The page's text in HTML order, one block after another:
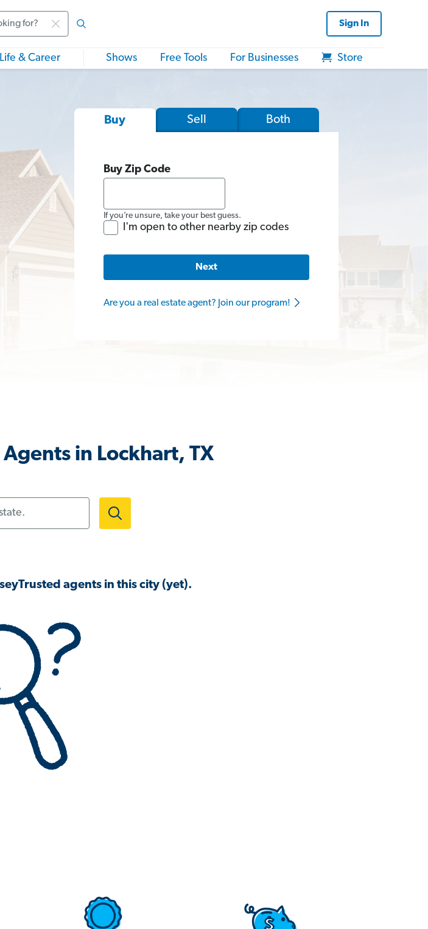
Sign In
Life & Career Shows Free Tools For Businesses Store
Buy Sell Both
Buy Zip Code
If you’re unsure, take your best guess.
I'm open to other nearby zip codes
Next
Are you a real estate agent? Join our program!
Agents in Lockhart, TX
agents in this city (yet).